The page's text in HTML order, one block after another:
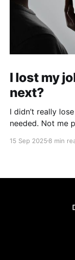
I lost my
next?
I didn’t really
needed. Not me personally - the tasks. The ones I
UI in Figma,
15 Sep 2025 8 min